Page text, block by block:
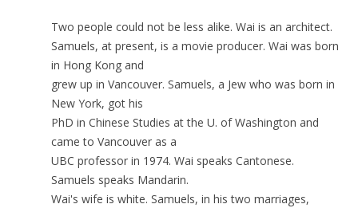
Two people could not be less alike. Wai is an architect.
Samuels, at present, is a movie producer. Wai was born
in Hong Kong and
grew up in Vancouver. Samuels, a Jew who was born in
New York, got his
PhD in Chinese Studies at the U. of Washington and
came to Vancouver as a
UBC professor in 1974. Wai speaks Cantonese.
Samuels speaks Mandarin.
Wai's wife is white. Samuels, in his two marriages,